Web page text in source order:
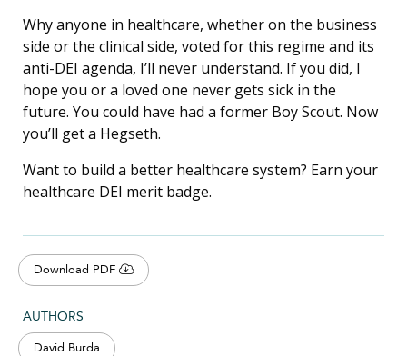
Download PDF
AUTHORS
David Burda
Why anyone in healthcare, whether on the business
side or the clinical side, voted for this regime and its
anti-DEI agenda, I’ll never understand. If you did, I
hope you or a loved one never gets sick in the
future. You could have had a former Boy Scout. Now
you’ll get a Hegseth.
Want to build a better healthcare system? Earn your
healthcare DEI merit badge.